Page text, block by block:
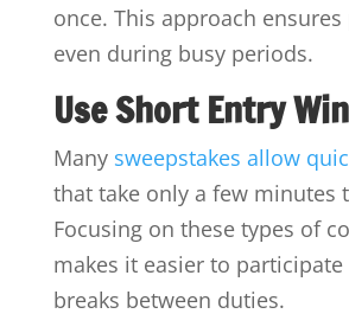
once. This approach
even during busy periods.
Use Short Entry
Many sweepstakes allow
that take only a few minutes
Focusing on these types of
makes it easier to
breaks between duties.